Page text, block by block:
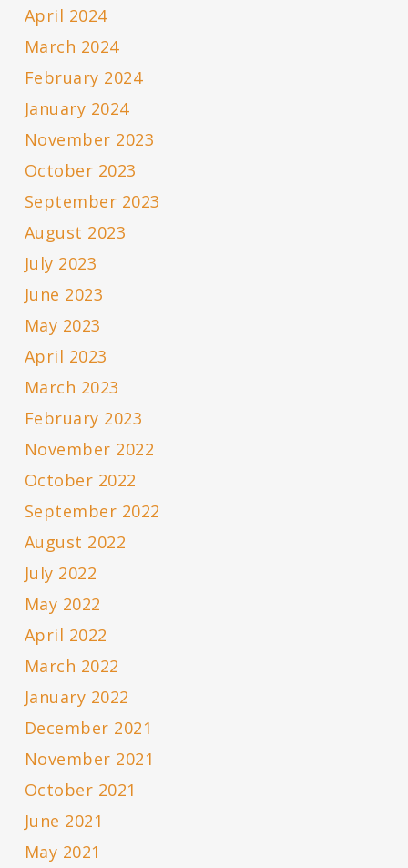
April 2024
March 2024
February 2024
January 2024
November 2023
October 2023
September 2023
August 2023
July 2023
June 2023
May 2023
April 2023
March 2023
February 2023
November 2022
October 2022
September 2022
August 2022
July 2022
May 2022
April 2022
March 2022
January 2022
December 2021
November 2021
October 2021
June 2021
May 2021